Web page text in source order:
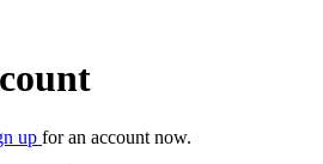
up for an account now.